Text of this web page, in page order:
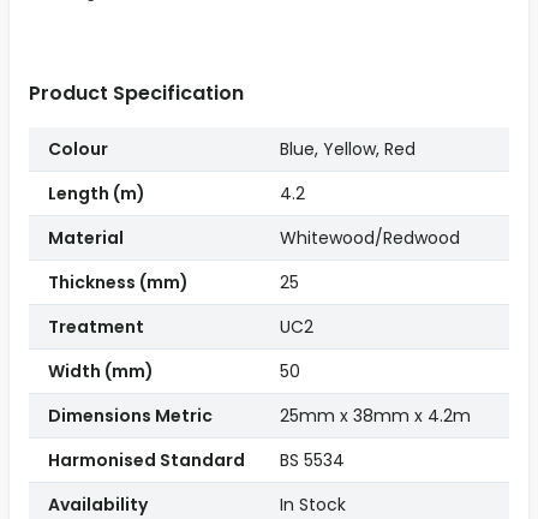
Product Specification
Colour
Blue, Yellow, Red
Length (m)
4.2
Material
Whitewood/Redwood
Thickness (mm)
25
Treatment
UC2
Width (mm)
50
Dimensions Metric
25mm x 38mm x 4.2m
Harmonised Standard
BS 5534
Availability
In Stock